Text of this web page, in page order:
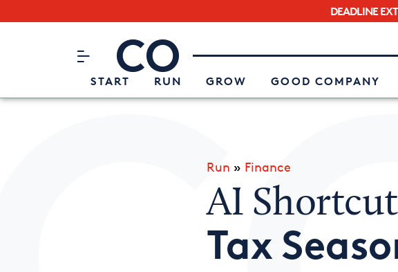
DEADLINE
CO– by US Chamber of Commerce
START RUN GROW GOOD COMPANY
Attend an Event
About Us
Run » Finance
AI
Tax